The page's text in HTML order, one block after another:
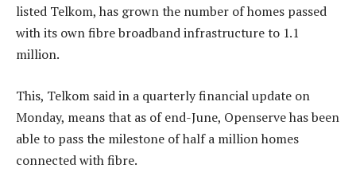
listed Telkom, has grown the number of homes passed
with its own fibre broadband infrastructure to 1.1
million.
This, Telkom said in a quarterly financial update on
Monday, means that as of end-June, Openserve has been
able to pass the milestone of half a million homes
connected with fibre.